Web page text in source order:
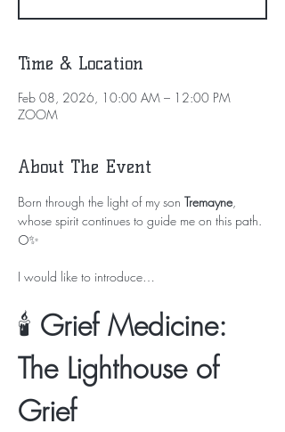
Time & Location
Feb 08, 2026, 10:00 AM – 12:00 PM
ZOOM
About The Event
Born through the light of my son Tremayne,
whose spirit continues to guide me on this path.
🌕✨
I would like to introduce…
🕯️ Grief Medicine:
The Lighthouse of
Grief